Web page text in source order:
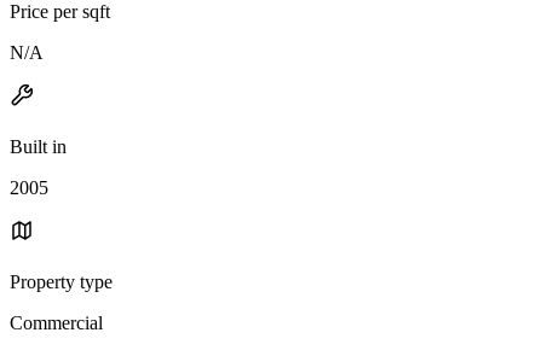
Price per sqft
N/A
Built in
2005
Property type
Commercial